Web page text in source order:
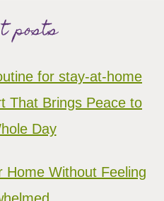
posts
for stay-at-home
That Brings Peace to
Day
Home Without Feeling